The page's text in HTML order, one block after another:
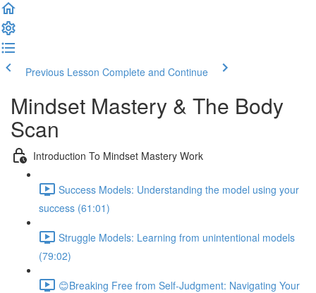
Previous Lesson Complete and Continue
Mindset Mastery & The Body
Scan
Introduction To Mindset Mastery Work
Success Models: Understanding the model using your
success (61:01)
Struggle Models: Learning from unintentional models
(79:02)
😊Breaking Free from Self-Judgment: Navigating Your